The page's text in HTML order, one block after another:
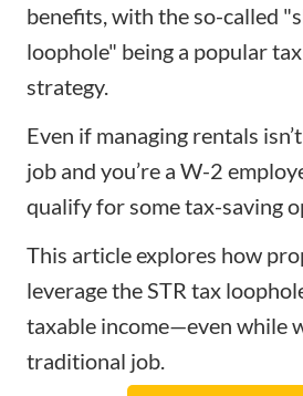
benefits, with the so-called
loophole" being a popular
strategy.
Even if managing rentals
job and you’re a W-2
qualify for some tax-saving
This article explores how
leverage the STR tax
taxable income—even while
traditional job.